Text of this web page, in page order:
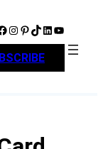
Instagram Pinterest TikTok LinkedIn YouTube